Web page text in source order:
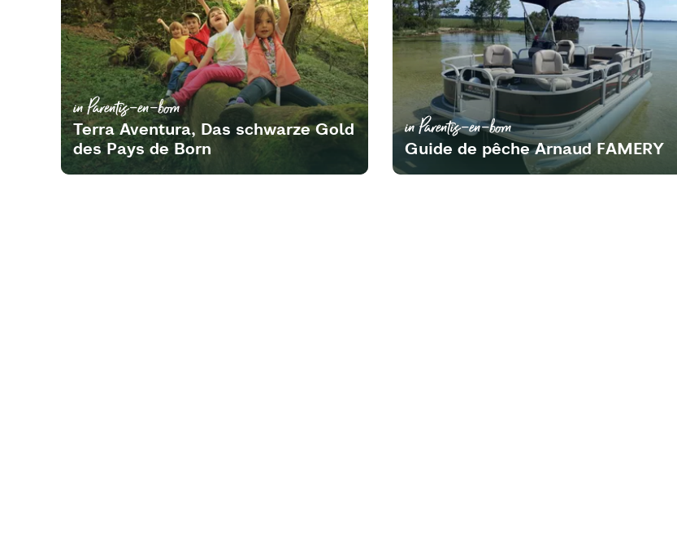
in Parentis-en-born
Terra Aventura, Das schwarze Gold
des Pays de Born
in Parentis-en-born
Guide de pêche Arnaud FAMERY